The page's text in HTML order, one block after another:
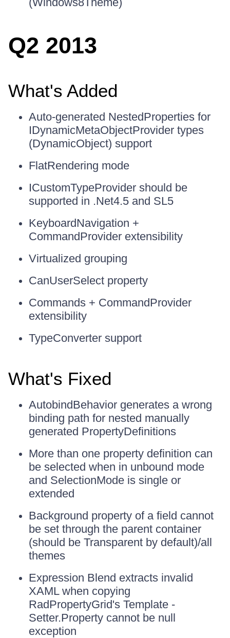
Q2 2013
What's Added
Auto-generated NestedProperties for
IDynamicMetaObjectProvider types
(DynamicObject) support
FlatRendering mode
ICustomTypeProvider should be
supported in .Net4.5 and SL5
KeyboardNavigation +
CommandProvider extensibility
Virtualized grouping
CanUserSelect property
Commands + CommandProvider
extensibility
TypeConverter support
What's Fixed
AutobindBehavior generates a wrong
binding path for nested manually
generated PropertyDefinitions
More than one property definition can
be selected when in unbound mode
and SelectionMode is single or
extended
Background property of a field cannot
be set through the parent container
(should be Transparent by default)/all
themes
Expression Blend extracts invalid
XAML when copying
RadPropertyGrid's Template -
Setter.Property cannot be null
exception